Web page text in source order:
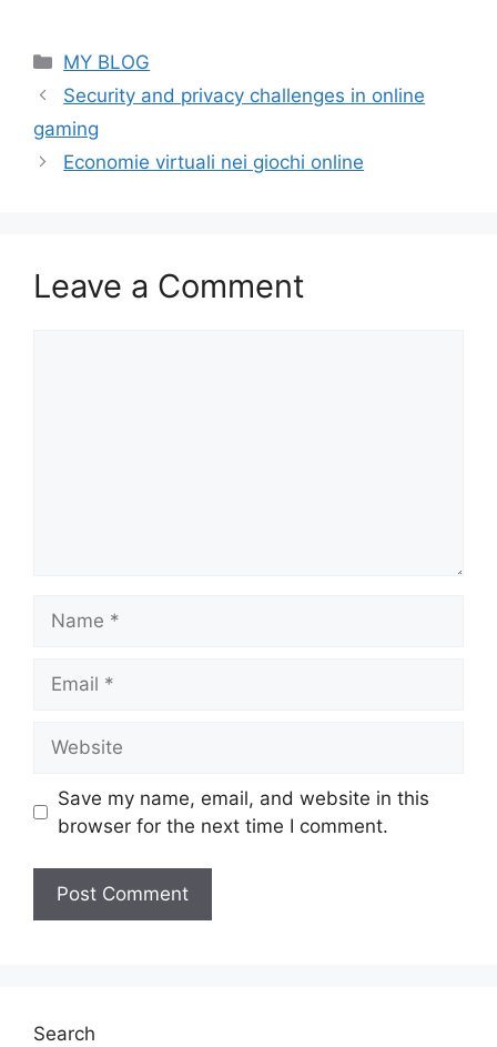
Categories
MY BLOG
Security and privacy challenges in online
gaming
Economie virtuali nei giochi online
Leave a Comment
Save my name, email, and website in this
browser for the next time I comment.
Search